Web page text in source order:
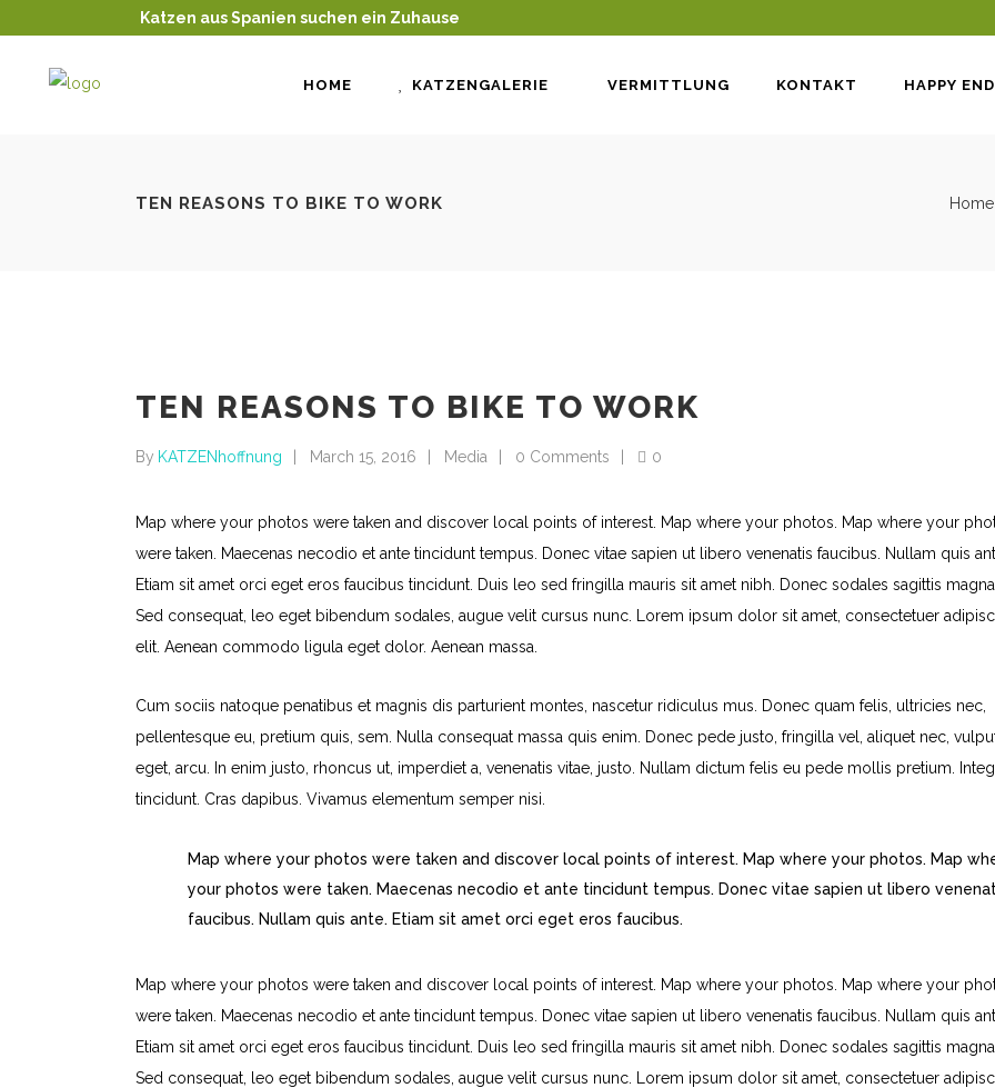
Katzen aus Spanien suchen ein Zuhause
HOME KATZENGALERIE VERMITTLUNG KONTAKT HAPPY
TEN REASONS TO BIKE TO WORK Home
TEN REASONS TO BIKE TO WORK
By KATZENhoffnung March 15, 2016 Media 0 Comments 0
Map where your photos were taken and discover local points of interest. Map where your photos. Map where your
were taken. Maecenas necodio et ante tincidunt tempus. Donec vitae sapien ut libero venenatis faucibus. Nullam quis
Etiam sit amet orci eget eros faucibus tincidunt. Duis leo sed fringilla mauris sit amet nibh. Donec sodales sagittis
Sed consequat, leo eget bibendum sodales, augue velit cursus nunc. Lorem ipsum dolor sit amet, consectetuer
elit. Aenean commodo ligula eget dolor. Aenean massa.
Cum sociis natoque penatibus et magnis dis parturient montes, nascetur ridiculus mus. Donec quam felis, ultricies nec,
pellentesque eu, pretium quis, sem. Nulla consequat massa quis enim. Donec pede justo, fringilla vel, aliquet nec,
eget, arcu. In enim justo, rhoncus ut, imperdiet a, venenatis vitae, justo. Nullam dictum felis eu pede mollis pretium.
tincidunt. Cras dapibus. Vivamus elementum semper nisi.
Map where your photos were taken and discover local points of interest. Map where your photos. Map
your photos were taken. Maecenas necodio et ante tincidunt tempus. Donec vitae sapien ut libero
faucibus. Nullam quis ante. Etiam sit amet orci eget eros faucibus.
Map where your photos were taken and discover local points of interest. Map where your photos. Map where your
were taken. Maecenas necodio et ante tincidunt tempus. Donec vitae sapien ut libero venenatis faucibus. Nullam quis
Etiam sit amet orci eget eros faucibus tincidunt. Duis leo sed fringilla mauris sit amet nibh. Donec sodales sagittis
Sed consequat, leo eget bibendum sodales, augue velit cursus nunc. Lorem ipsum dolor sit amet, consectetuer